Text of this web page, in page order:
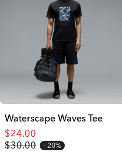
Waterscape Waves Tee
$24.00
$30.00
20%